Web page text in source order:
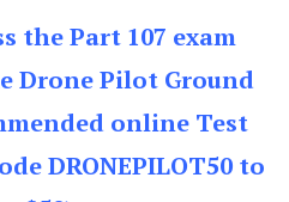
the Part 107 exam
Drone Pilot Ground
online Test
DRONEPILOT50 to